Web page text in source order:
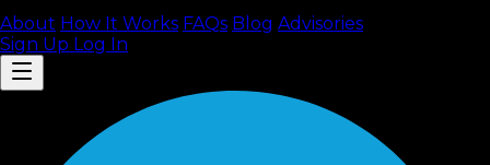
About How It Works FAQs Blog Advisories
Sign Up Log In